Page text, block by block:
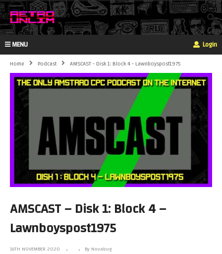
MENU Login
Home Podcast AMSCAST - Disk 1: Block 4 - Lawnboyspost1975
AMSCAST – Disk 1: Block 4 –
Lawnboyspost1975
16TH NOVEMBER 2020
By Novabug